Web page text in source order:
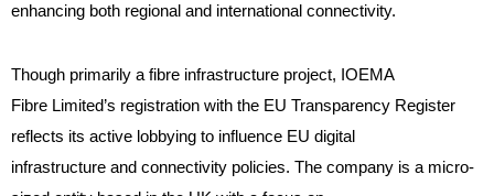
enhancing both regional and international connectivity.
Though primarily a fibre infrastructure project, IOEMA
Fibre Limited’s registration with the EU Transparency Register
reflects its active lobbying to influence EU digital
infrastructure and connectivity policies. The company is a micro-